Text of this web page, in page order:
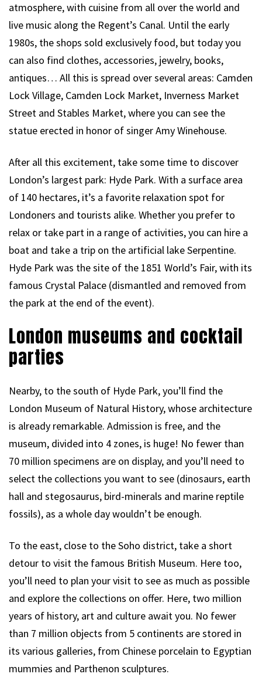
atmosphere, with cuisine from all over the world and
live music along the Regent’s Canal. Until the early
1980s, the shops sold exclusively food, but today you
can also find clothes, accessories, jewelry, books,
antiques… All this is spread over several areas: Camden
Lock Village, Camden Lock Market, Inverness Market
Street and Stables Market, where you can see the
statue erected in honor of singer Amy Winehouse.
After all this excitement, take some time to discover
London’s largest park: Hyde Park. With a surface area
of 140 hectares, it’s a favorite relaxation spot for
Londoners and tourists alike. Whether you prefer to
relax or take part in a range of activities, you can hire a
boat and take a trip on the artificial lake Serpentine.
Hyde Park was the site of the 1851 World’s Fair, with its
famous Crystal Palace (dismantled and removed from
the park at the end of the event).
London museums and cocktail
parties
Nearby, to the south of Hyde Park, you’ll find the
London Museum of Natural History, whose architecture
is already remarkable. Admission is free, and the
museum, divided into 4 zones, is huge! No fewer than
70 million specimens are on display, and you’ll need to
select the collections you want to see (dinosaurs, earth
hall and stegosaurus, bird-minerals and marine reptile
fossils), as a whole day wouldn’t be enough.
To the east, close to the Soho district, take a short
detour to visit the famous British Museum. Here too,
you’ll need to plan your visit to see as much as possible
and explore the collections on offer. Here, two million
years of history, art and culture await you. No fewer
than 7 million objects from 5 continents are stored in
its various galleries, from Chinese porcelain to Egyptian
mummies and Parthenon sculptures.